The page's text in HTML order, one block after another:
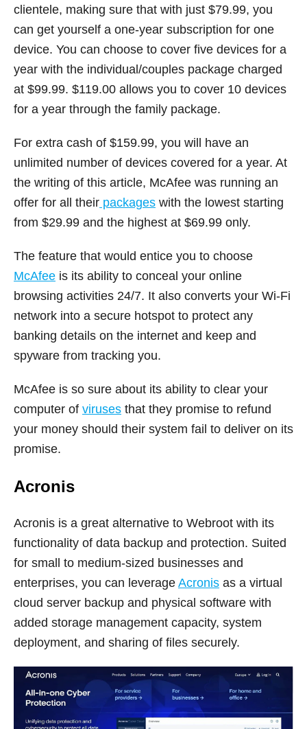
clientele, making sure that with just $79.99, you
can get yourself a one-year subscription for one
device. You can choose to cover five devices for a
year with the individual/couples package charged
at $99.99. $119.00 allows you to cover 10 devices
for a year through the family package.
For extra cash of $159.99, you will have an
unlimited number of devices covered for a year. At
the writing of this article, McAfee was running an
offer for all their packages with the lowest starting
from $29.99 and the highest at $69.99 only.
The feature that would entice you to choose
McAfee is its ability to conceal your online
browsing activities 24/7. It also converts your Wi-Fi
network into a secure hotspot to protect any
banking details on the internet and keep and
spyware from tracking you.
McAfee is so sure about its ability to clear your
computer of viruses that they promise to refund
your money should their system fail to deliver on its
promise.
Acronis
Acronis is a great alternative to Webroot with its
functionality of data backup and protection. Suited
for small to medium-sized businesses and
enterprises, you can leverage Acronis as a virtual
cloud server backup and physical software with
added storage management capacity, system
deployment, and sharing of files securely.